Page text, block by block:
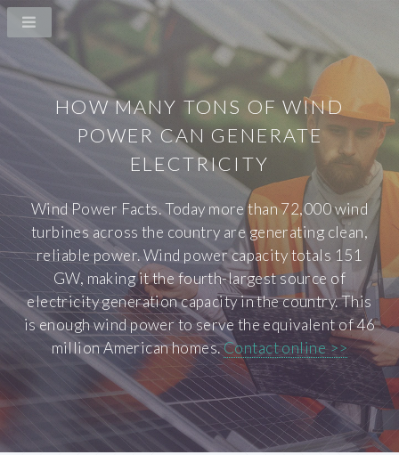
HOW MANY TONS OF WIND
POWER CAN GENERATE
ELECTRICITY
Wind Power Facts. Today more than 72,000 wind
turbines across the country are generating clean,
reliable power. Wind power capacity totals 151
GW, making it the fourth-largest source of
electricity generation capacity in the country. This
is enough wind power to serve the equivalent of 46
million American homes.Contact online >>